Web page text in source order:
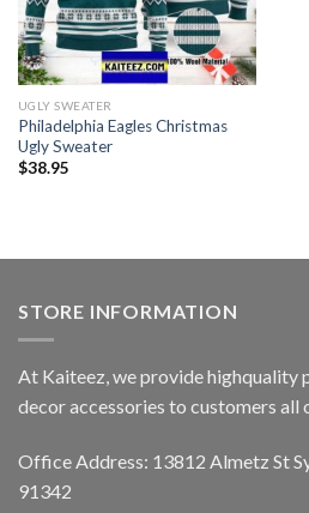
UGLY SWEATER
Philadelphia Eagles Christmas
Ugly Sweater
$38.95
STORE INFORMATION
At Kaiteez, we provide highquality
decor accessories to customers all
Office Address: 13812 Almetz St
91342